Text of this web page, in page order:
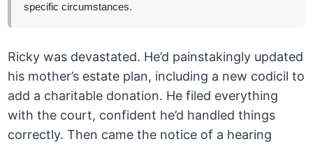
specific circumstances.
Ricky was devastated. He’d painstakingly updated
his mother’s estate plan, including a new codicil to
add a charitable donation. He filed everything
with the court, confident he’d handled things
correctly. Then came the notice of a hearing